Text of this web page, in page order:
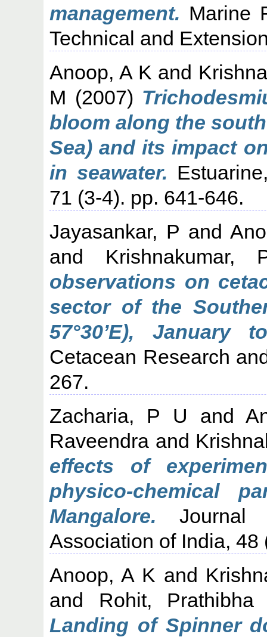
management. Marine
Technical and
Anoop, A K and
M (2007)
bloom along the
Sea) and its impact
in seawater.
71 (3-4). pp. 641-646.
Jayasankar, P and
and Krishnakumar,
observations on
sector of the
57°30’E), January
Cetacean Research
267.
Zacharia, P U and
Raveendra and
effects of
physico-chemical
Mangalore. Journal
Association of India, 48
Anoop, A K and
and Rohit, Prathibha
Landing of Spinner